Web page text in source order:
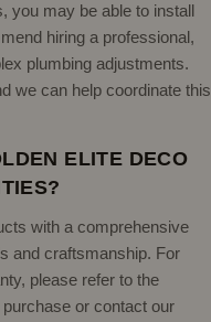
you may be able to install
hiring a professional,
plumbing adjustments.
we can help coordinate this
ELITE DECO
with a comprehensive
and craftsmanship. For
please refer to the
or contact our